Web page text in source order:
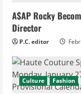
A$AP Rocky
Director
P.C. editor
Culture Fashion